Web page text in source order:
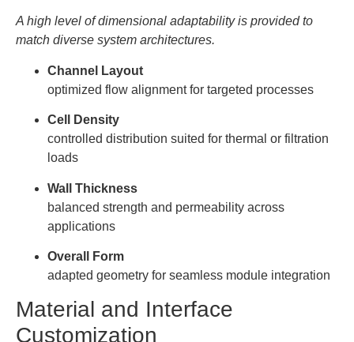
A high level of dimensional adaptability is provided to
match diverse system architectures.
Channel Layout
optimized flow alignment for targeted processes
Cell Density
controlled distribution suited for thermal or filtration
loads
Wall Thickness
balanced strength and permeability across
applications
Overall Form
adapted geometry for seamless module integration
Material and Interface
Customization